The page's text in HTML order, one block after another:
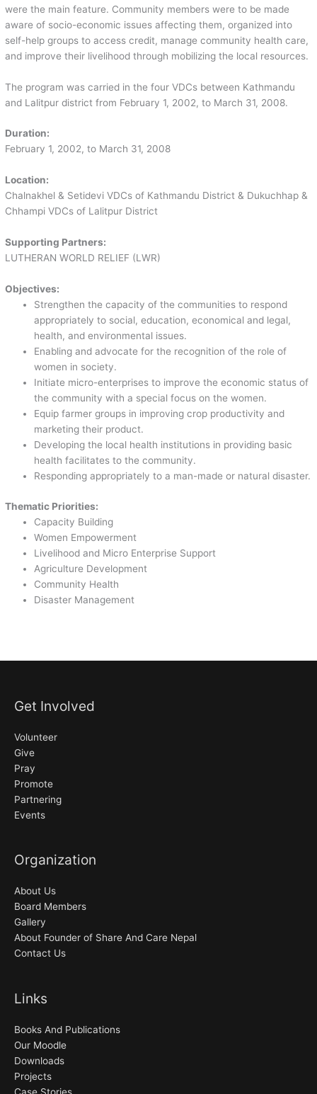
were the main feature. Community members were to be made
aware of socio-economic issues affecting them, organized into
self-help groups to access credit, manage community health care,
and improve their livelihood through mobilizing the local resources.
The program was carried in the four VDCs between Kathmandu
and Lalitpur district from February 1, 2002, to March 31, 2008.
Duration:
February 1, 2002, to March 31, 2008
Location:
Chalnakhel & Setidevi VDCs of Kathmandu District & Dukuchhap &
Chhampi VDCs of Lalitpur District
Supporting Partners:
LUTHERAN WORLD RELIEF (LWR)
Objectives:
Strengthen the capacity of the communities to respond
appropriately to social, education, economical and legal,
health, and environmental issues.
Enabling and advocate for the recognition of the role of
women in society.
Initiate micro-enterprises to improve the economic status of
the community with a special focus on the women.
Equip farmer groups in improving crop productivity and
marketing their product.
Developing the local health institutions in providing basic
health facilitates to the community.
Responding appropriately to a man-made or natural disaster.
Thematic Priorities:
Capacity Building
Women Empowerment
Livelihood and Micro Enterprise Support
Agriculture Development
Community Health
Disaster Management
Get Involved
Volunteer
Give
Pray
Promote
Partnering
Events
Organization
About Us
Board Members
Gallery
About Founder of Share And Care Nepal
Contact Us
Links
Books And Publications
Our Moodle
Downloads
Projects